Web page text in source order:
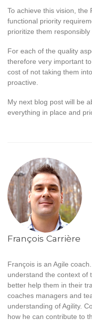
To achieve this vision, the
functional priority
prioritize them
For each of the quality
therefore very important
cost of not taking them
proactive.
My next blog post will be
everything in place and
François Carrière
François is an Agile
understand the context of
better help them in their
coaches managers and
understanding of Agility.
how he can contribute to